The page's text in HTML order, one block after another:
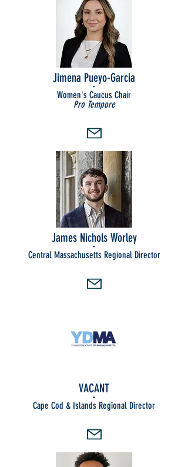
Jimena Pueyo-Garcia
-
Women's Caucus Chair
Pro Tempore
James Nichols Worley
-
Central Massachusetts Regional Director
VACANT
-
Cape Cod & Islands Regional Director